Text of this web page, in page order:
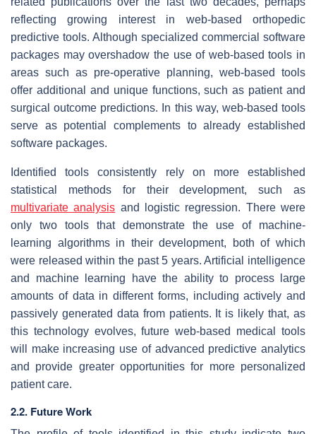
reflecting growing interest in web-based orthopedic
predictive tools. Although specialized commercial software
packages may overshadow the use of web-based tools in
areas such as pre-operative planning, web-based tools
offer additional and unique functions, such as patient and
surgical outcome predictions. In this way, web-based tools
serve as potential complements to already established
software packages.
Identified tools consistently rely on more established
statistical methods for their development, such as
multivariate analysis and logistic regression. There were
only two tools that demonstrate the use of machine-
learning algorithms in their development, both of which
were released within the past 5 years. Artificial intelligence
and machine learning have the ability to process large
amounts of data in different forms, including actively and
passively generated data from patients. It is likely that, as
this technology evolves, future web-based medical tools
will make increasing use of advanced predictive analytics
and provide greater opportunities for more personalized
patient care.
2.2. Future Work